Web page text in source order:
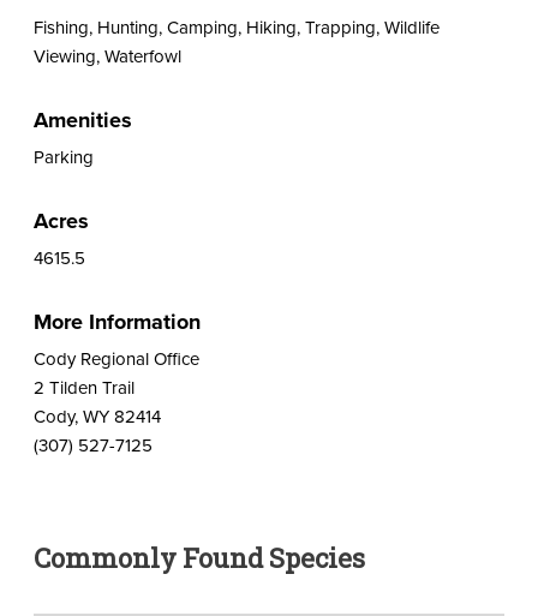
Fishing, Hunting, Camping, Hiking, Trapping, Wildlife
Viewing, Waterfowl
Amenities
Parking
Acres
4615.5
More Information
Cody Regional Office
2 Tilden Trail
Cody, WY 82414
(307) 527-7125
Commonly Found Species